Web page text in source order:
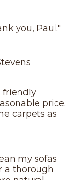
you, Paul."
friendly
price.
carpets as
my sofas
a thorough